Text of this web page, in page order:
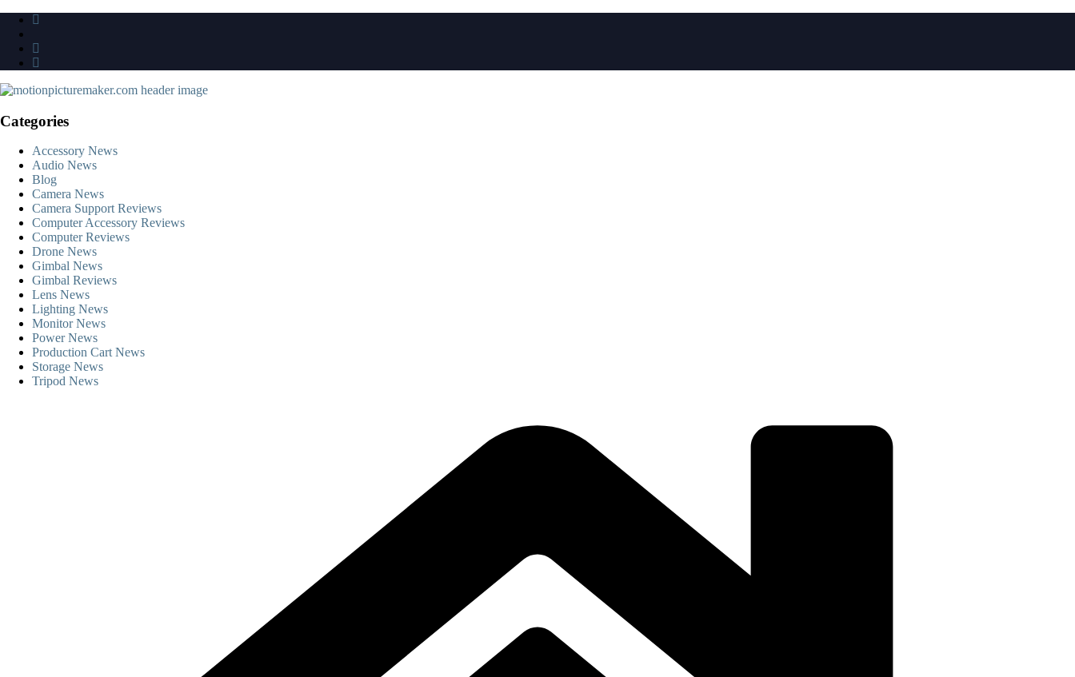
Skip
content
Categories
Accessory News
Audio News
Blog
Camera News
Camera Support Reviews
Computer Accessory Reviews
Computer Reviews
Drone News
Gimbal News
Gimbal Reviews
Lens News
Lighting News
Monitor News
Power News
Production Cart News
Storage News
Tripod News